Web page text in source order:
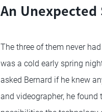
An Unexpected
The three of them never
was a cold early spring
asked Bernard if he knew
and videographer, he